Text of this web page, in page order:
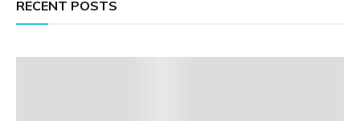
RECENT POSTS